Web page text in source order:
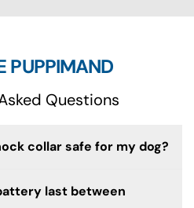
PUPPIMAND
Questions
collar safe for my dog?
last between